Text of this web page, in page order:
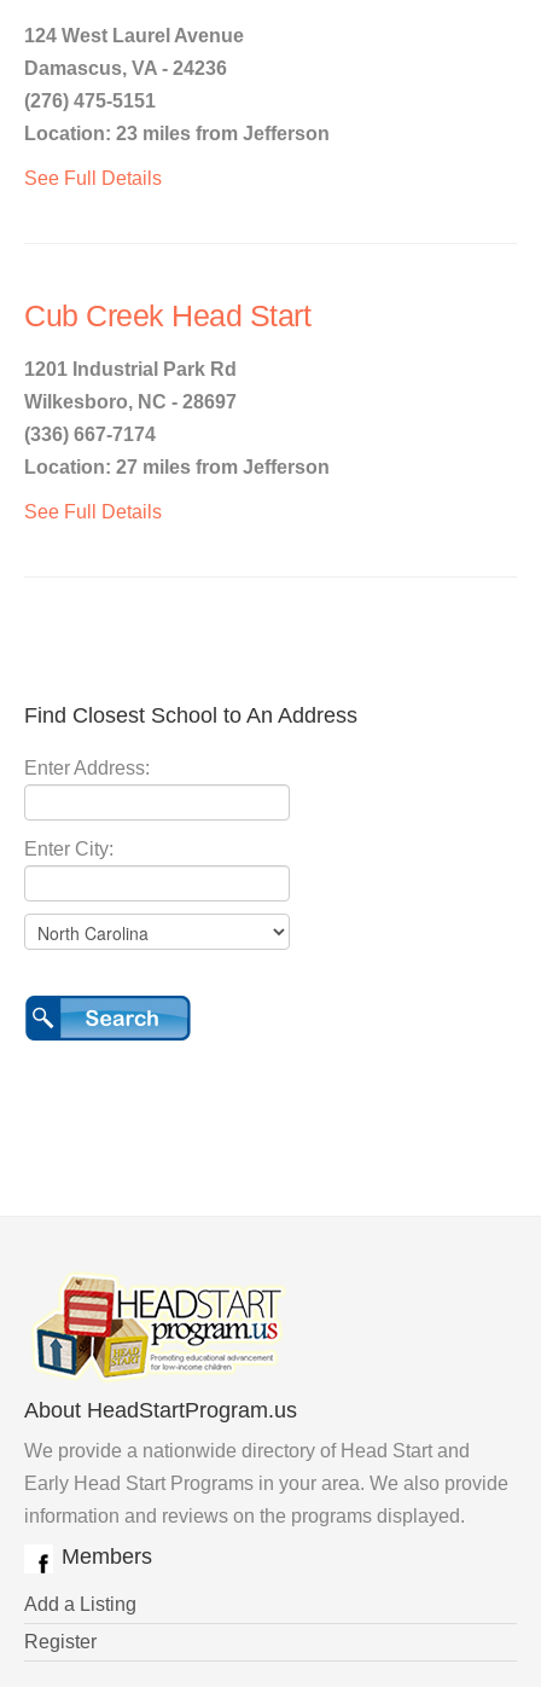
124 West Laurel Avenue
Damascus, VA - 24236
(276) 475-5151
Location: 23 miles from Jefferson
See Full Details
Cub Creek Head Start
1201 Industrial Park Rd
Wilkesboro, NC - 28697
(336) 667-7174
Location: 27 miles from Jefferson
See Full Details
Find Closest School to An Address
Enter Address:
Enter City:
About HeadStartProgram.us
We provide a nationwide directory of Head Start and
Early Head Start Programs in your area. We also provide
information and reviews on the programs displayed.
Members
Add a Listing
Register